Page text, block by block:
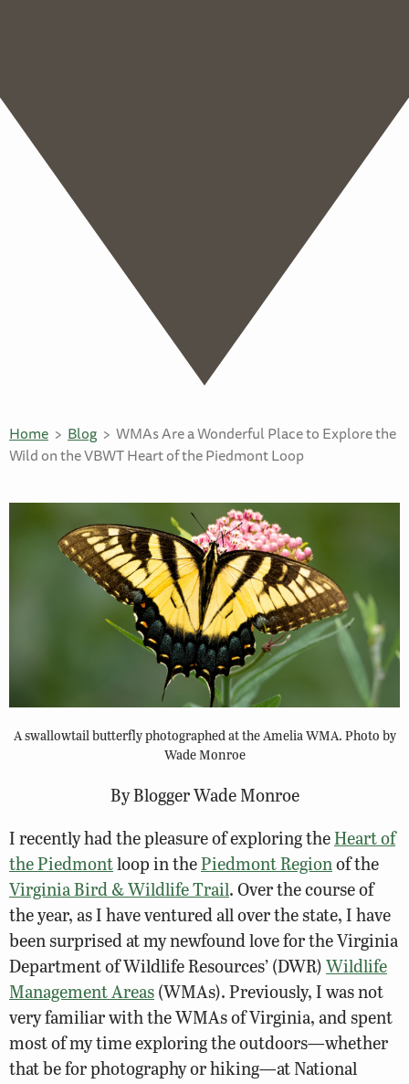
Home Blog
WMAs Are a Wonderful Place to Explore the
Wild on the VBWT Heart of the Piedmont Loop
A swallowtail butterfly photographed at the Amelia WMA. Photo by
Wade Monroe
By Blogger Wade Monroe
I recently had the pleasure of exploring theHeart of
the Piedmontloop in thePiedmont Regionof the
Virginia Bird & Wildlife Trail. Over the course of
the year, as I have ventured all over the state, I have
been surprised at my newfound love for the Virginia
Department of Wildlife Resources’ (DWR)Wildlife
Management Areas(WMAs). Previously, I was not
very familiar with the WMAs of Virginia, and spent
most of my time exploring the outdoors—whether
that be for photography or hiking—at National